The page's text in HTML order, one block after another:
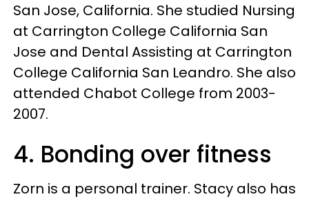
San Jose, California. She studied Nursing
at Carrington College California San
Jose and Dental Assisting at Carrington
College California San Leandro. She also
attended Chabot College from 2003-
2007.
4. Bonding over fitness
Zorn is a personal trainer. Stacy also has